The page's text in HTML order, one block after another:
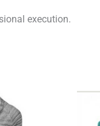
execution.